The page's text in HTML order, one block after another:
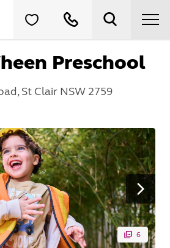
Preschool
St Clair NSW 2759
6